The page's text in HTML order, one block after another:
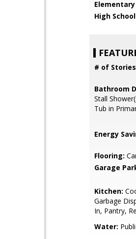
Elementary
High
# of
Bathroom
Stall
Tub in
Energy
Flooring:
Garage
Kitchen:
Garbage
In, Pantry,
Water: